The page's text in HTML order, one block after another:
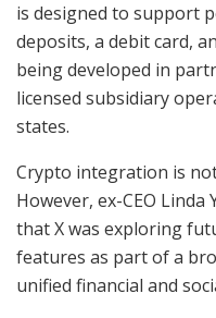
is designed to support
deposits, a debit card,
being developed in
licensed subsidiary
states.
Crypto integration is
However, ex-CEO
that X was exploring
features as part of a
unified financial and